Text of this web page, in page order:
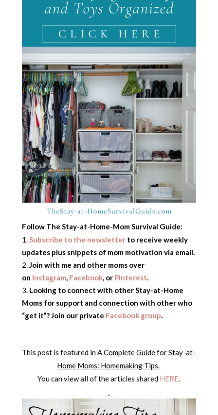
Follow The Stay-at-Home-Mom Survival Guide:
Subscribe to the newsletterto receive weekly
updates plus snippets of mom motivation via email.
Join with me and other moms over
on Instagram Facebook, or Pinterest
Looking to connect with other Stay-at-Home
Moms for support and connection with other who
“get it”? Join our private Facebook group
This post is featured in A Complete Guide for Stay-at-
Home Moms: Homemaking Tips.
You can view all of the articles shared HERE